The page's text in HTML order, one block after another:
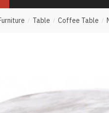
/ Table / Coffee Table /